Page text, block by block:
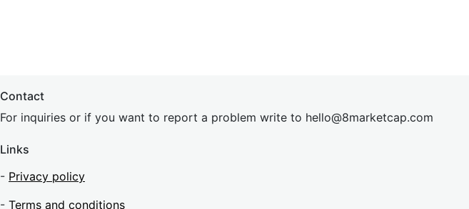
Contact
For inquiries or if you want to report a problem write to hello@8marketcap.com
Links
- Privacy policy
- Terms and conditions